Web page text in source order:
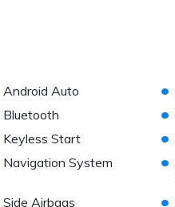
Android Auto •
Bluetooth •
Keyless Start •
Navigation System •
Side Airbags •